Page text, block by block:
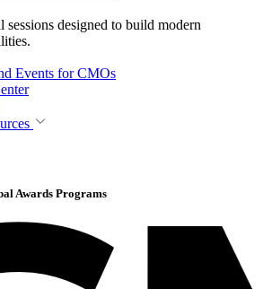
sessions designed to build modern
Events for CMOs
Awards Programs